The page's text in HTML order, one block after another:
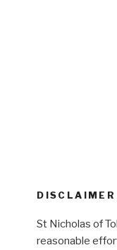
DISCLAIMER
St Nicholas of
reasonable